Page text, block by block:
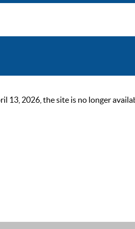
13, 2026, the site is no longer